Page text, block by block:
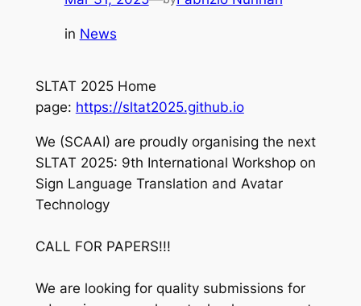
in News
SLTAT 2025 Home
page: https://sltat2025.github.io
We (SCAAI) are proudly organising the next
SLTAT 2025: 9th International Workshop on
Sign Language Translation and Avatar
Technology
CALL FOR PAPERS!!!
We are looking for quality submissions for